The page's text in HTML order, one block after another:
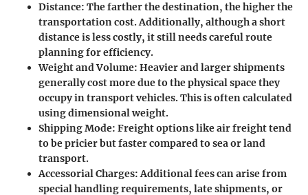
Distance: The farther the destination, the higher the
transportation cost. Additionally, although a short
distance is less costly, it still needs careful route
planning for efficiency.
Weight and Volume: Heavier and larger shipments
generally cost more due to the physical space they
occupy in transport vehicles. This is often calculated
using dimensional weight.
Shipping Mode: Freight options like air freight tend
to be pricier but faster compared to sea or land
transport.
Accessorial Charges:Additional fees can arise from
special handling requirements, late shipments, or